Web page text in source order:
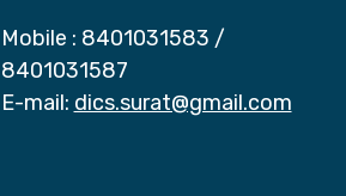
Mobile : 8401031583 /
8401031587
E-mail: dics.surat@gmail.com